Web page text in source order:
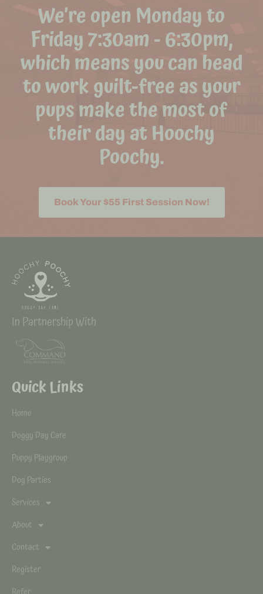
We’re open Monday to
Friday 7:30am - 6:30pm,
which means you can head
to work guilt-free as your
pups make the most of
their day at Hoochy
Poochy.
Book Your $55 First Session Now!
In Partnership With
Quick Links
Home
Doggy Day Care
Puppy Playgroup
Dog Parties
Services
About
Contact
Register